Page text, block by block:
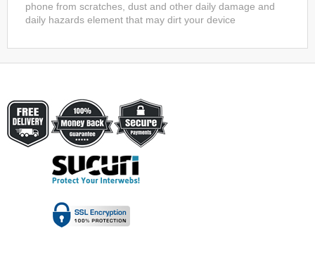
phone from scratches, dust and other daily damage and
daily hazards element that may dirt your device